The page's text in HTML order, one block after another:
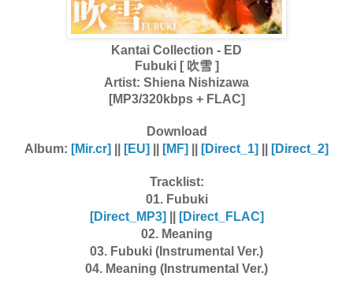
Kantai Collection - ED
Fubuki [ 吹雪 ]
Artist: Shiena Nishizawa
[MP3/320kbps + FLAC]
Download
Album: [Mir.cr] [EU] [MF] [Direct_1] [Direct_2]
Tracklist:
01. Fubuki
[Direct_MP3] [Direct_FLAC]
02. Meaning
03. Fubuki (Instrumental Ver.)
04. Meaning (Instrumental Ver.)